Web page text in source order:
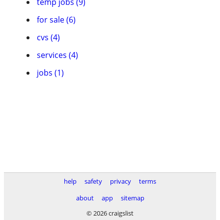
for sale (6)
cvs (4)
services (4)
jobs (1)
help safety privacy
terms
about
app
sitemap
© 2026 craigslist